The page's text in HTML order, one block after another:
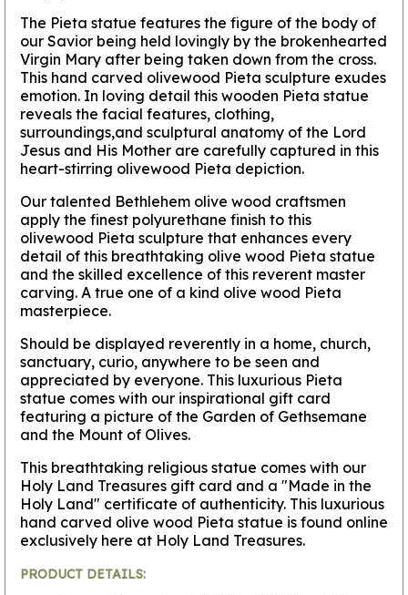
The Pieta statue features the figure of the body of
our Savior being held lovingly by the brokenhearted
Virgin Mary after being taken down from the cross.
This hand carved olivewood Pieta sculpture exudes
emotion. In loving detail this wooden Pieta statue
reveals the facial features, clothing,
surroundings,and sculptural anatomy of the Lord
Jesus and His Mother are carefully captured in this
heart-stirring olivewood Pieta depiction.
Our talented Bethlehem olive wood craftsmen
apply the finest polyurethane finish to this
olivewood Pieta sculpture that enhances every
detail of this breathtaking olive wood Pieta statue
and the skilled excellence of this reverent master
carving. A true one of a kind olive wood Pieta
masterpiece.
Should be displayed reverently in a home, church,
sanctuary, curio, anywhere to be seen and
appreciated by everyone. This luxurious Pieta
statue comes with our inspirational gift card
featuring a picture of the Garden of Gethsemane
and the Mount of Olives.
This breathtaking religious statue comes with our
Holy Land Treasures gift card and a "Made in the
Holy Land" certificate of authenticity. This luxurious
hand carved olive wood Pieta statue is found online
exclusively here at Holy Land Treasures.
PRODUCT DETAILS: